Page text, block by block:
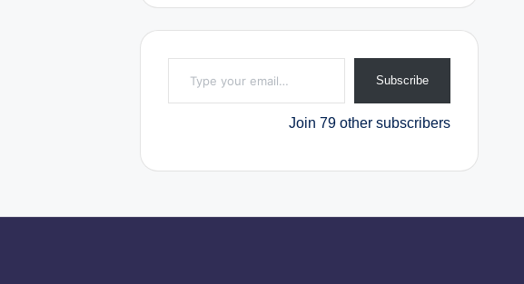
Type your email…
Subscribe
Join 79 other subscribers